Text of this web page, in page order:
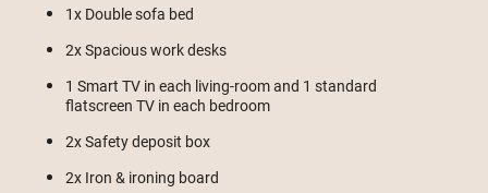
1x Double sofa bed
2x Spacious work desks
1 Smart TV in each living-room and 1 standard
flatscreen TV in each bedroom
2x Safety deposit box
2x Iron & ironing board